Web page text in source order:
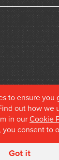
Stewart
to ensure you
out how we
in our Cookie
consent to
Got it